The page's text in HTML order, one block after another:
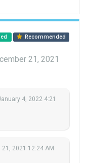
Recommended
21, 2021
4, 2022 4:21
21, 2021 12:24 AM